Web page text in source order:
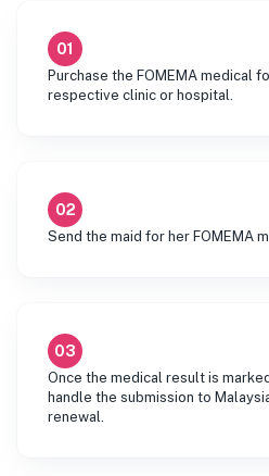
01
Purchase the FOMEMA medical
respective clinic or hospital.
02
Send the maid for her FOMEMA
03
Once the medical result is
handle the submission to
renewal.